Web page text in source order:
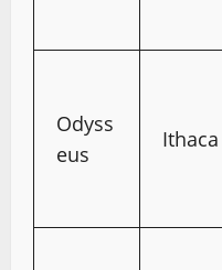
Odyss
eus
Ithaca